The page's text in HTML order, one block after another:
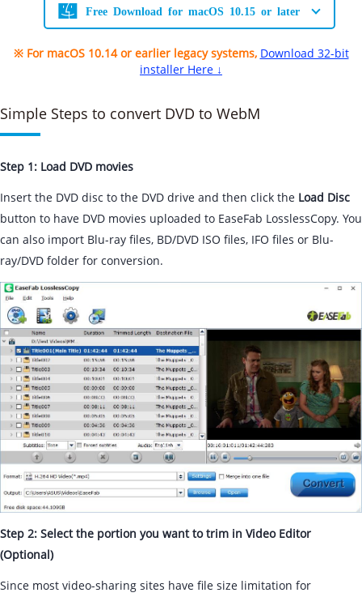
Free Download for macOS 10.15 or later
※ For macOS 10.14 or earlier legacy systems, Download 32-bit
installer Here ↓
Simple Steps to convert DVD to WebM
Step 1: Load DVD movies
Insert the DVD disc to the DVD drive and then click the Load Disc
button to have DVD movies uploaded to EaseFab LosslessCopy. You
can also import Blu-ray files, BD/DVD ISO files, IFO files or Blu-
ray/DVD folder for conversion.
Step 2: Select the portion you want to trim in Video Editor
(Optional)
Since most video-sharing sites have file size limitation for